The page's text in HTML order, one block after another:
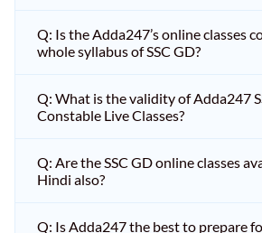
Q: Is the Adda247’s online classes
whole syllabus of SSC GD?
Q: What is the validity of Adda247
Constable Live Classes?
Q: Are the SSC GD online classes
Hindi also?
Q: Is Adda247 the best to prepare